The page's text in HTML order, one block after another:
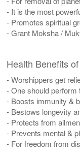
- It is the most
- Promotes spiritual
- Grant Moksha /
Health Benefits
- Worshippers get
- One should perform
- Boosts immunity &
- Bestows longevity
- Protects from
- Prevents mental &
- For freedom from